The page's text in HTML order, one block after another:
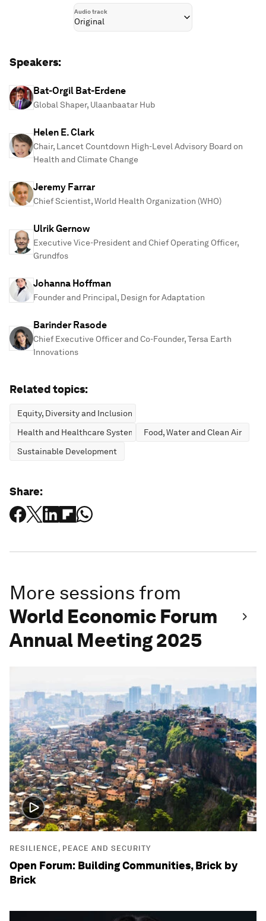
Audio track
Original
Speakers:
Bat-Orgil Bat-Erdene
Global Shaper, Ulaanbaatar Hub
Helen E. Clark
Chair, Lancet Countdown High-Level Advisory Board on
Health and Climate Change
Jeremy Farrar
Chief Scientist, World Health Organization (WHO)
Ulrik Gernow
Executive Vice-President and Chief Operating Officer,
Grundfos
Johanna Hoffman
Founder and Principal, Design for Adaptation
Barinder Rasode
Chief Executive Officer and Co-Founder, Tersa Earth
Innovations
Related topics:
Equity, Diversity and Inclusion
Health and Healthcare Systems
Food, Water and Clean Air
Sustainable Development
Share:
More sessions from
World Economic Forum
Annual Meeting 2025
RESILIENCE, PEACE AND SECURITY
Open Forum: Building Communities, Brick by
Brick